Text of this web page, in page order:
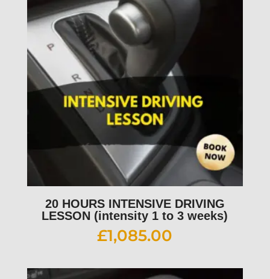
20 HOURS INTENSIVE DRIVING
LESSON (intensity 1 to 3 weeks)
£1,085.00